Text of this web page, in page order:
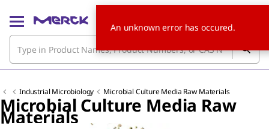
Industrial Microbiology Microbial Culture Media Raw Materials
Microbial Culture Media Raw
Materials
An unknown error has occured.